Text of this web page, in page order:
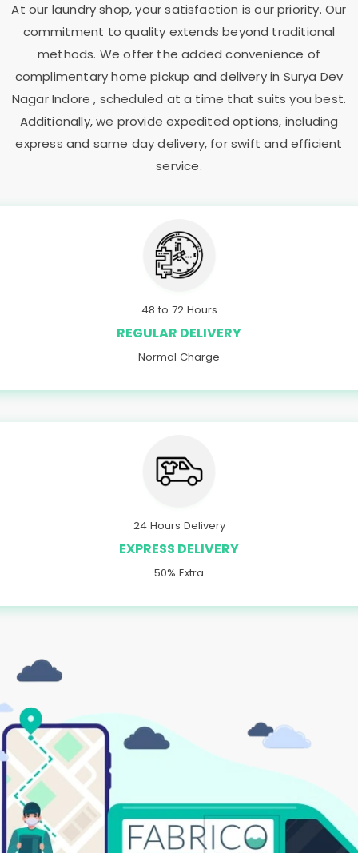
At our laundry shop, your satisfaction is our priority. Our
commitment to quality extends beyond traditional
methods. We offer the added convenience of
complimentary home pickup and delivery in Surya Dev
Nagar Indore, scheduled at a time that suits you best.
Additionally, we provide expedited options, including
express and same day delivery, for swift and efficient
service.
48 to 72 Hours
REGULAR DELIVERY
Normal Charge
24 Hours Delivery
EXPRESS DELIVERY
50% Extra